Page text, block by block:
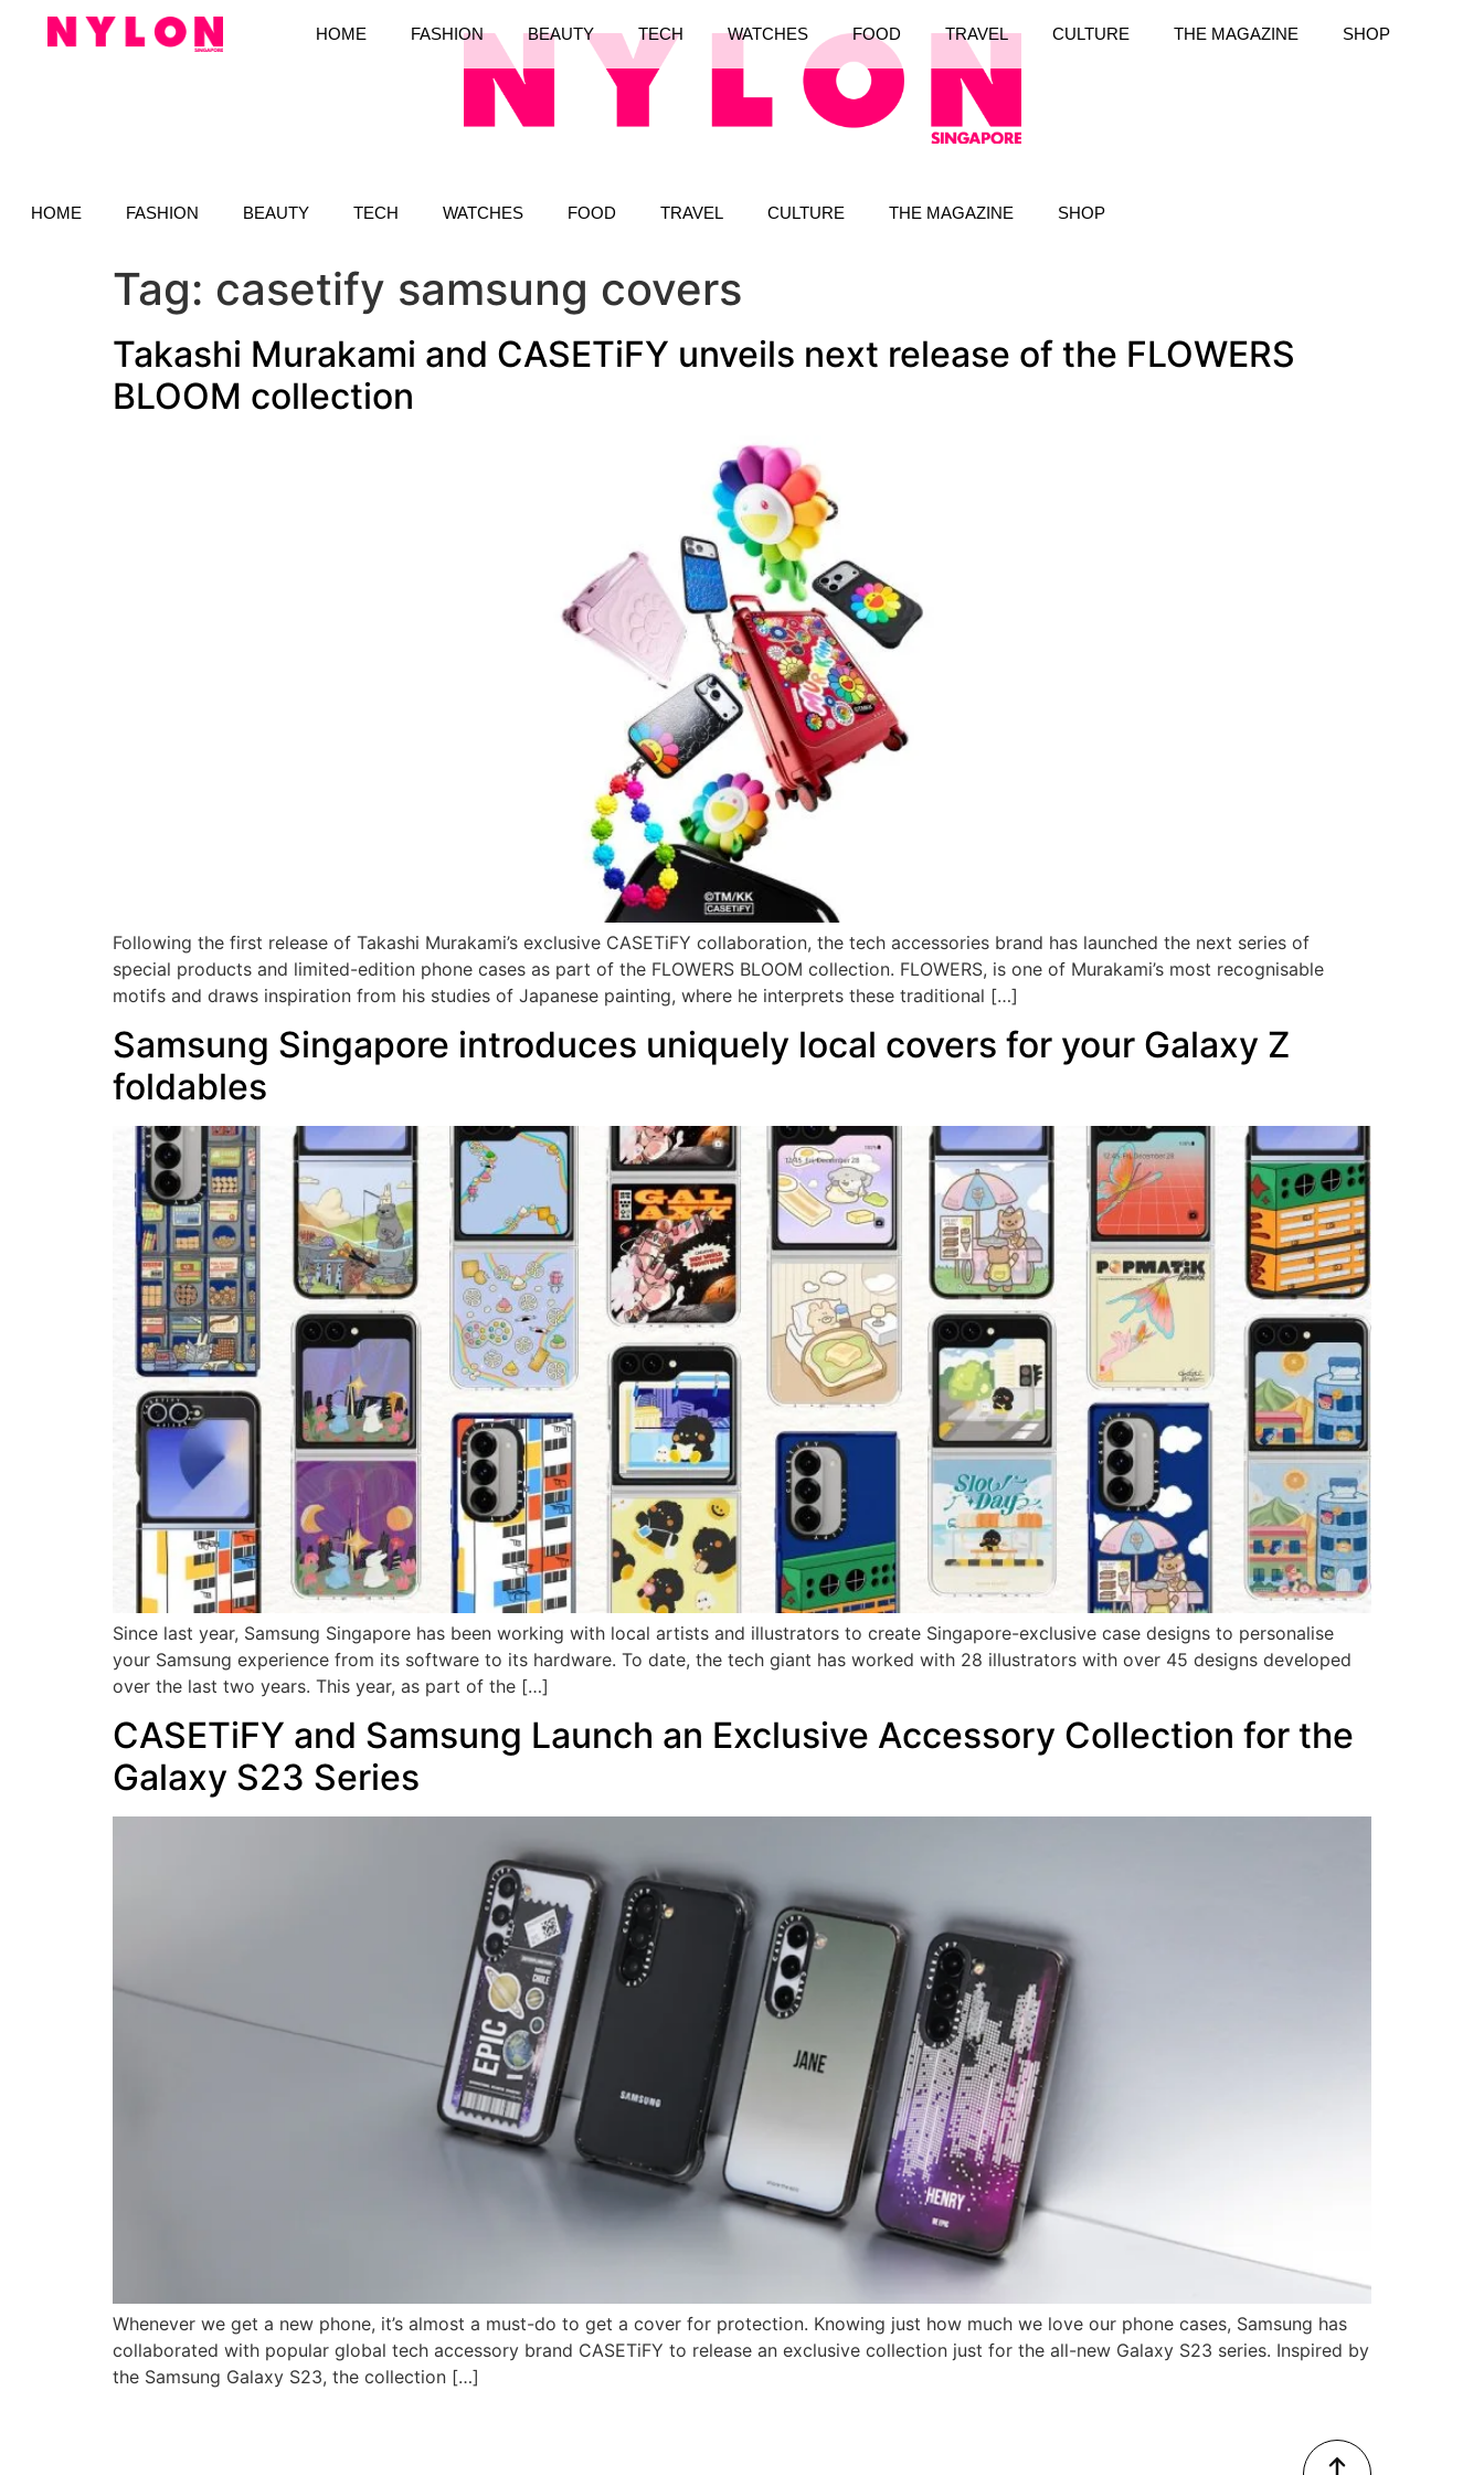
HOME FASHION BEAUTY TECH WATCHES FOOD TRAVEL CULTURE THE MAGAZINE SHOP
HOME FASHION BEAUTY TECH WATCHES FOOD TRAVEL CULTURE THE MAGAZINE SHOP
Tag: casetify samsung covers
Takashi Murakami and CASETiFY unveils next release of the FLOWERS
BLOOM collection
Following the first release of Takashi Murakami’s exclusive CASETiFY collaboration, the tech accessories brand has launched the next series of
special products and limited-edition phone cases as part of the FLOWERS BLOOM collection. FLOWERS, is one of Murakami’s most recognisable
motifs and draws inspiration from his studies of Japanese painting, where he interprets these traditional […]
Samsung Singapore introduces uniquely local covers for your Galaxy Z
foldables
Since last year, Samsung Singapore has been working with local artists and illustrators to create Singapore-exclusive case designs to personalise
your Samsung experience from its software to its hardware. To date, the tech giant has worked with 28 illustrators with over 45 designs developed
over the last two years. This year, as part of the […]
CASETiFY and Samsung Launch an Exclusive Accessory Collection for the
Galaxy S23 Series
Whenever we get a new phone, it’s almost a must-do to get a cover for protection. Knowing just how much we love our phone cases, Samsung has
collaborated with popular global tech accessory brand CASETiFY to release an exclusive collection just for the all-new Galaxy S23 series. Inspired by
the Samsung Galaxy S23, the collection […]